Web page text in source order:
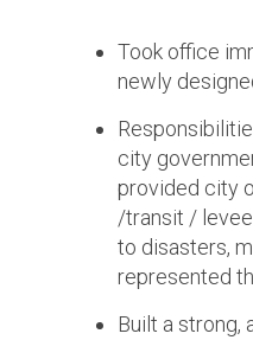
Took office
newly
city
provided city
/transit /
to disasters,
represented
Built a strong,